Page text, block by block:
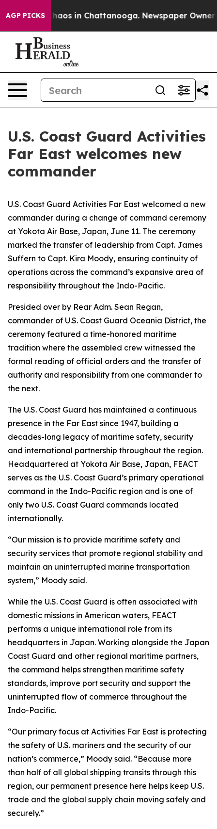
AGP PICKSChaos in Chattanooga. Newspaper Owner
U.S. Coast Guard Activities
Far East welcomes new
commander
U.S. Coast Guard Activities Far East welcomed a new
commander during a change of command ceremony
at Yokota Air Base, Japan, June 11. The ceremony
marked the transfer of leadership from Capt. James
Suffern to Capt. Kira Moody, ensuring continuity of
operations across the command’s expansive area of
responsibility throughout the Indo-Pacific.
Presided over by Rear Adm. Sean Regan,
commander of U.S. Coast Guard Oceania District, the
ceremony featured a time-honored maritime
tradition where the assembled crew witnessed the
formal reading of official orders and the transfer of
authority and responsibility from one commander to
the next.
The U.S. Coast Guard has maintained a continuous
presence in the Far East since 1947, building a
decades-long legacy of maritime safety, security
and international partnership throughout the region.
Headquartered at Yokota Air Base, Japan, FEACT
serves as the U.S. Coast Guard’s primary operational
command in the Indo-Pacific region and is one of
only two U.S. Coast Guard commands located
internationally.
“Our mission is to provide maritime safety and
security services that promote regional stability and
maintain an uninterrupted marine transportation
system,” Moody said.
While the U.S. Coast Guard is often associated with
domestic missions in American waters, FEACT
performs a unique international role from its
headquarters in Japan. Working alongside the Japan
Coast Guard and other regional maritime partners,
the command helps strengthen maritime safety
standards, improve port security and support the
uninterrupted flow of commerce throughout the
Indo-Pacific.
“Our primary focus at Activities Far East is protecting
the safety of U.S. mariners and the security of our
nation’s commerce,” Moody said. “Because more
than half of all global shipping transits through this
region, our permanent presence here helps keep U.S.
trade and the global supply chain moving safely and
securely.”